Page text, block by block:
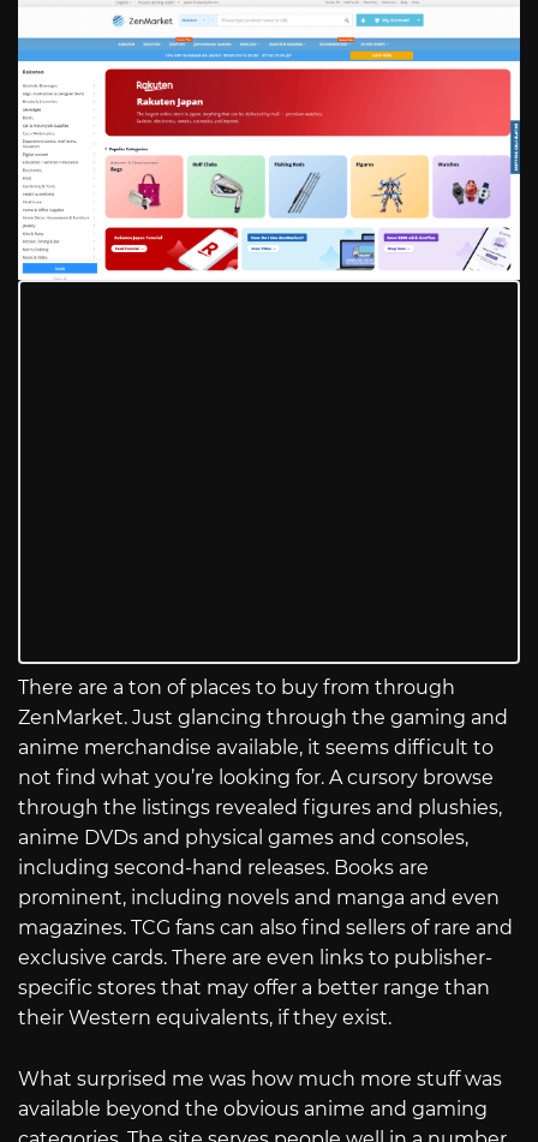
There are a ton of places to buy from through
ZenMarket. Just glancing through the gaming and
anime merchandise available, it seems difficult to
not find what you’re looking for. A cursory browse
through the listings revealed figures and plushies,
anime DVDs and physical games and consoles,
including second-hand releases. Books are
prominent, including novels and manga and even
magazines. TCG fans can also find sellers of rare and
exclusive cards. There are even links to publisher-
specific stores that may offer a better range than
their Western equivalents, if they exist.
What surprised me was how much more stuff was
available beyond the obvious anime and gaming